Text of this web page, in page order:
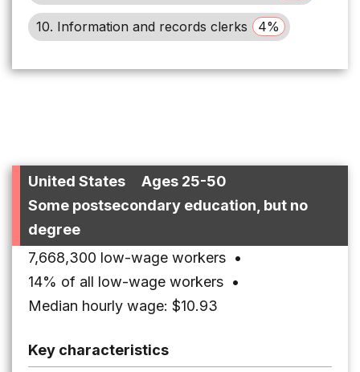
10. Information and records clerks 4%
United States
Ages 25-50
Some postsecondary education, but no
degree
7,668,300 low-wage workers •
14% of all low-wage workers •
Median hourly wage: $10.93
Key characteristics